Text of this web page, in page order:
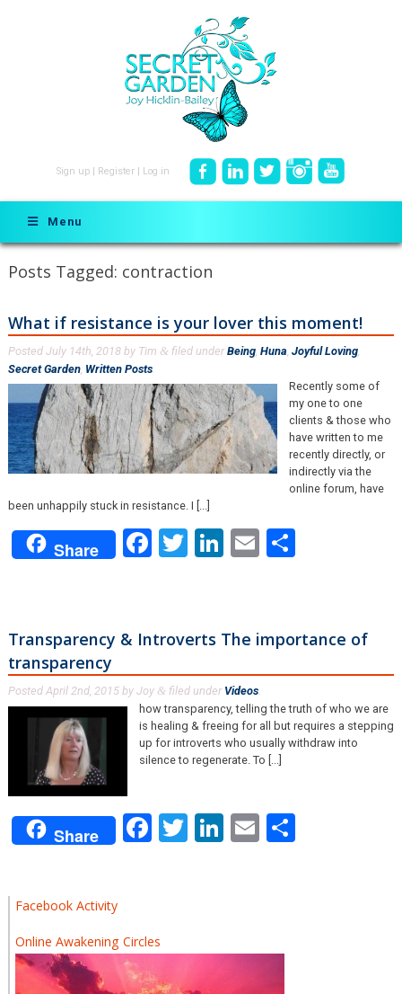
Sign up Register Log in
Menu
Posts Tagged: contraction
What if resistance is your lover this moment!
Posted July 14th, 2018by Tim & filed under Being, Huna Joyful Loving,
Secret Garden, Written Posts.
Recently some of
my one to one
clients & those who
have written to me
recently directly, or
indirectly via the
online forum, have
been unhappily stuck in resistance. I [...]
Share Facebook
Twitter
LinkedIn
EmailShare
Transparency & Introverts The importance of
transparency
Posted April 2nd, 2015by Joy & filed under Videos.
how transparency, telling the truth of who we are
is healing & freeing for all but requires a stepping
up for introverts who usually withdraw into
silence to regenerate. To [...]
Share Facebook
Twitter
LinkedIn
Email
Facebook Activity
Online Awakening Circles